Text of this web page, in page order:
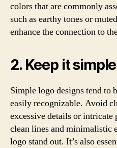
colors that are commonly
such as earthy tones or
enhance the connection to
2. Keep it
Simple logo designs tend to
easily recognizable. Avoid
excessive details or intricate
clean lines and minimalistic
logo stand out. It’s also